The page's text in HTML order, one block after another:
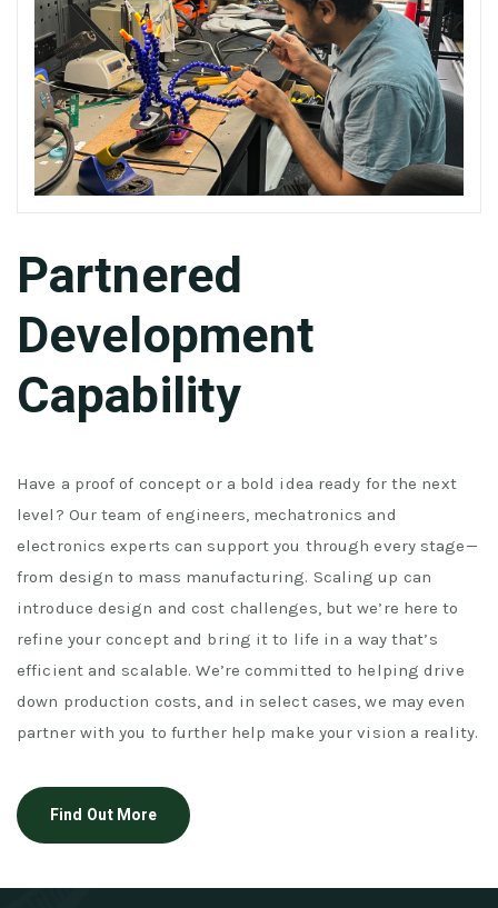
Partnered
Development
Capability
Have a proof of concept or a bold idea ready for the next
level? Our team of engineers, mechatronics and
electronics experts can support you through every stage—
from design to mass manufacturing. Scaling up can
introduce design and cost challenges, but we’re here to
refine your concept and bring it to life in a way that’s
efficient and scalable. We’re committed to helping drive
down production costs, and in select cases, we may even
partner with you to further help make your vision a reality.
Find Out More